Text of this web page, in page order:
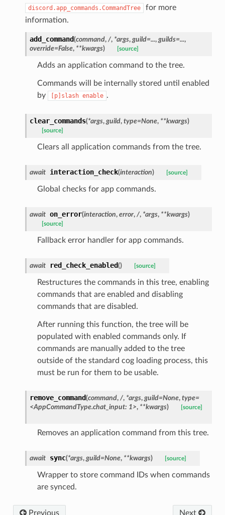
discord.app_commands.CommandTree
for more
information.
add_command(command, /, *args, guild=..., guilds=...,
override=False, **kwargs) [source]
Adds an application command to the tree.
Commands will be internally stored until enabled
by
[p]slash enable .
clear_commands(*args, guild, type=None, **kwargs)
[source]
Clears all application commands from the tree.
await interaction_check(interaction) [source]
Global checks for app commands.
await on_error(interaction, error, /, *args, **kwargs)
[source]
Fallback error handler for app commands.
await red_check_enabled() [source]
Restructures the commands in this tree, enabling
commands that are enabled and disabling
commands that are disabled.
After running this function, the tree will be
populated with enabled commands only. If
commands are manually added to the tree
outside of the standard cog loading process, this
must be run for them to be usable.
remove_command(command, /, *args, guild=None, type=
<AppCommandType.chat_input: 1>, **kwargs) [source]
Removes an application command from this tree.
await sync(*args, guild=None, **kwargs) [source]
Wrapper to store command IDs when commands
are synced.
Previous Next